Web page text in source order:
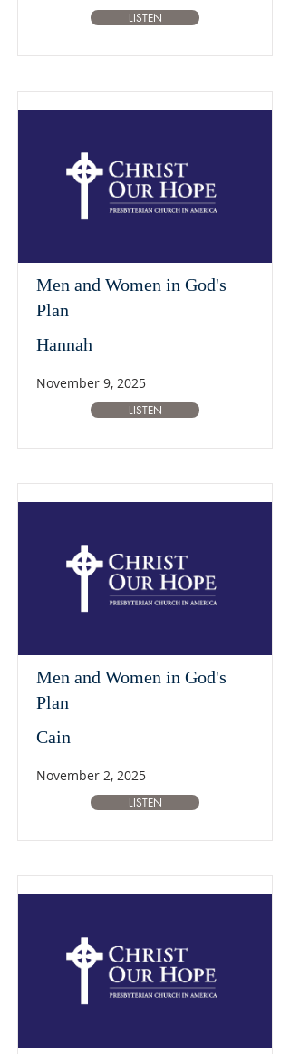
LISTEN
Men and Women in God's
Plan
Hannah
November 9, 2025
LISTEN
Men and Women in God's
Plan
Cain
November 2, 2025
LISTEN